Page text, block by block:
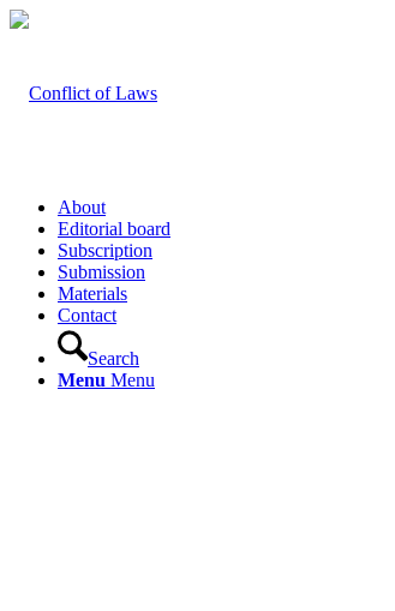
About
Editorial board
Subscription
Submission
Materials
Contact
Search
Menu Menu